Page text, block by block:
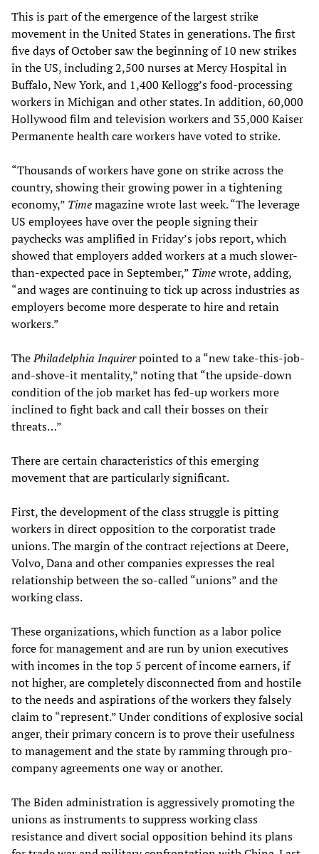
This is part of the emergence of the largest strike
movement in the United States in generations. The first
five days of October saw the beginning of 10 new strikes
in the US, including 2,500 nurses at Mercy Hospital in
Buffalo, New York, and 1,400 Kellogg’s food-processing
workers in Michigan and other states. In addition, 60,000
Hollywood film and television workers and 35,000 Kaiser
Permanente health care workers have voted to strike.
“Thousands of workers have gone on strike across the
country, showing their growing power in a tightening
economy,” Timemagazine wrote last week. “The leverage
US employees have over the people signing their
paychecks was amplified in Friday’s jobs report, which
showed that employers added workers at a much slower-
than-expected pace in September,” Timewrote, adding,
“and wages are continuing to tick up across industries as
employers become more desperate to hire and retain
workers.”
ThePhiladelphia Inquirerpointed to a “new take-this-job-
and-shove-it mentality,” noting that “the upside-down
condition of the job market has fed-up workers more
inclined to fight back and call their bosses on their
threats…”
There are certain characteristics of this emerging
movement that are particularly significant.
First, the development of the class struggle is pitting
workers in direct opposition to the corporatist trade
unions. The margin of the contract rejections at Deere,
Volvo, Dana and other companies expresses the real
relationship between the so-called “unions” and the
working class.
These organizations, which function as a labor police
force for management and are run by union executives
with incomes in the top 5 percent of income earners, if
not higher, are completely disconnected from and hostile
to the needs and aspirations of the workers they falsely
claim to “represent.” Under conditions of explosive social
anger, their primary concern is to prove their usefulness
to management and the state by ramming through pro-
company agreements one way or another.
The Biden administration is aggressively promoting the
unions as instruments to suppress working class
resistance and divert social opposition behind its plans